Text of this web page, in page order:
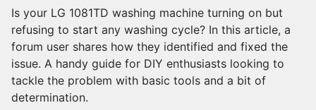
Is your LG 1081TD washing machine turning on but
refusing to start any washing cycle? In this article, a
forum user shares how they identified and fixed the
issue. A handy guide for DIY enthusiasts looking to
tackle the problem with basic tools and a bit of
determination.